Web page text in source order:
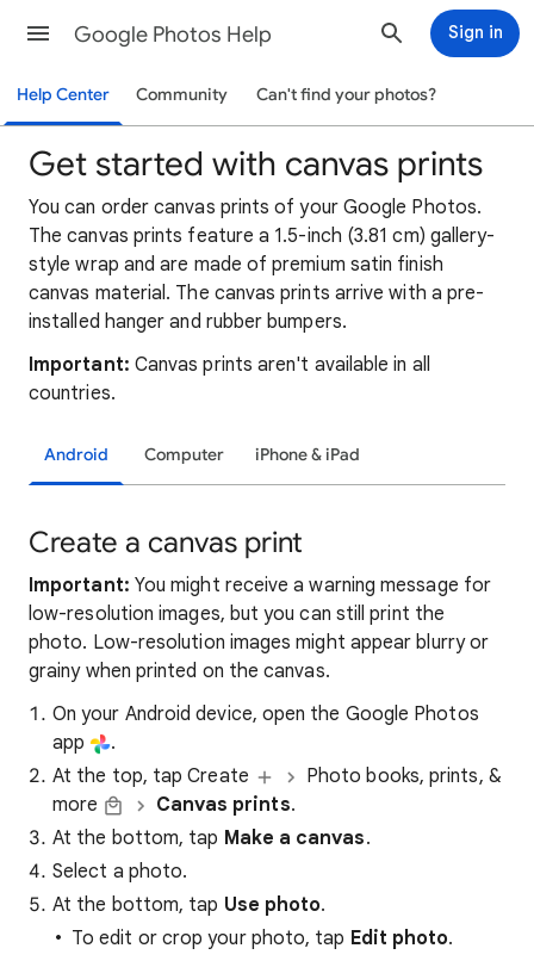
Google Photos Help Sign in
Help Center Community Can't find your photos?
Get started with canvas prints
You can order canvas prints of your Google Photos.
The canvas prints feature a 1.5-inch (3.81 cm) gallery-
style wrap and are made of premium satin finish
canvas material. The canvas prints arrive with a pre-
installed hanger and rubber bumpers.
Important: Canvas prints aren't available in all
countries.
Android Computer iPhone & iPad
Create a canvas print
Important: You might receive a warning message for
low-resolution images, but you can still print the
photo. Low-resolution images might appear blurry or
grainy when printed on the canvas.
On your Android device, open the Google Photos
app
.
At the top, tap Create
Photo books, prints, &
more
Canvas prints.
At the bottom, tap Make a canvas.
Select a photo.
At the bottom, tap Use photo.
To edit or crop your photo, tap Edit photo.